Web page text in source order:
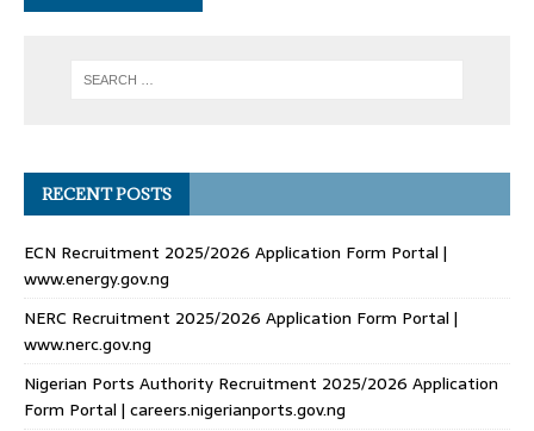
RECENT POSTS
ECN Recruitment 2025/2026 Application Form Portal |
www.energy.gov.ng
NERC Recruitment 2025/2026 Application Form Portal |
www.nerc.gov.ng
Nigerian Ports Authority Recruitment 2025/2026 Application
Form Portal | careers.nigerianports.gov.ng